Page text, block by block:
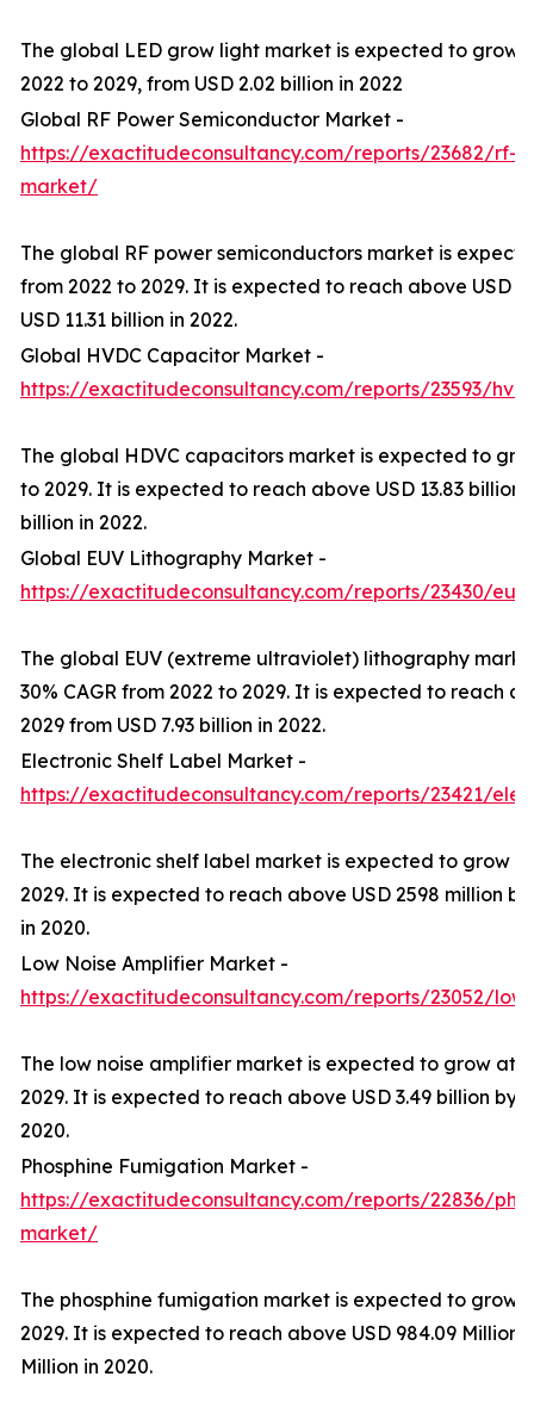
The global LED grow light market is expected to grow
2022 to 2029, from USD 2.02 billion in 2022
Global RF Power Semiconductor Market -
https://exactitudeconsultancy.com/reports/23682/rf-
market/
The global RF power semiconductors market is
from 2022 to 2029. It is expected to reach above USD
USD 11.31 billion in 2022.
Global HVDC Capacitor Market -
https://exactitudeconsultancy.com/reports/23593/
The global HDVC capacitors market is expected to
to 2029. It is expected to reach above USD 13.83 billion
billion in 2022.
Global EUV Lithography Market -
https://exactitudeconsultancy.com/reports/23430/
The global EUV (extreme ultraviolet) lithography
30% CAGR from 2022 to 2029. It is expected to reach
2029 from USD 7.93 billion in 2022.
Electronic Shelf Label Market -
https://exactitudeconsultancy.com/reports/23421/
The electronic shelf label market is expected to grow at
2029. It is expected to reach above USD 2598 million
in 2020.
Low Noise Amplifier Market -
https://exactitudeconsultancy.com/reports/23052/
The low noise amplifier market is expected to grow at
2029. It is expected to reach above USD 3.49 billion by
2020.
Phosphine Fumigation Market -
https://exactitudeconsultancy.com/reports/22836/
market/
The phosphine fumigation market is expected to grow
2029. It is expected to reach above USD 984.09 Million
Million in 2020.